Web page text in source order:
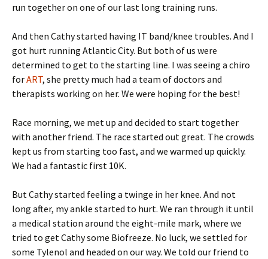
run together on one of our last long training runs.
And then Cathy started having IT band/knee troubles. And I
got hurt running Atlantic City. But both of us were
determined to get to the starting line. I was seeing a chiro
forART, she pretty much had a team of doctors and
therapists working on her. We were hoping for the best!
Race morning, we met up and decided to start together
with another friend. The race started out great. The crowds
kept us from starting too fast, and we warmed up quickly.
We had a fantastic first 10K.
But Cathy started feeling a twinge in her knee. And not
long after, my ankle started to hurt. We ran through it until
a medical station around the eight-mile mark, where we
tried to get Cathy some Biofreeze. No luck, we settled for
some Tylenol and headed on our way. We told our friend to